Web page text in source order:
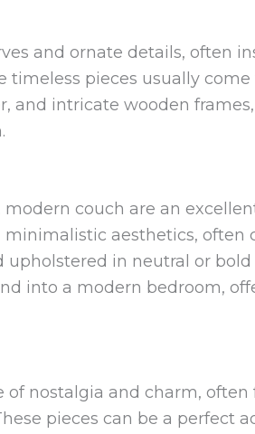
and ornate details, often
timeless pieces usually
and intricate wooden
couch are an
aesthetics, often
in neutral or bold
into a modern bedroom,
of nostalgia and charm, often
pieces can be a perfect